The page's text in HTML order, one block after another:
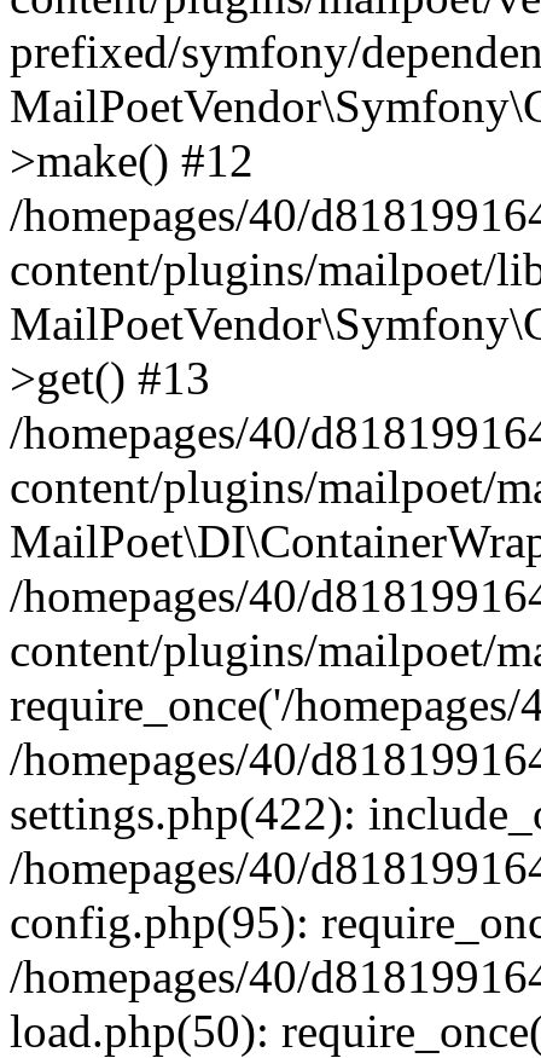
prefixed/symfony/
>make() #12
/homepages/40/
content/plugins/mailpoet/
>get() #13
/homepages/40/
content/plugins/mailpoet/
/homepages/40/
content/plugins/mailpoet/
require_once('/
/homepages/40/
settings.php(422):
/homepages/40/
config.php(95):
/homepages/40/
load.php(50):